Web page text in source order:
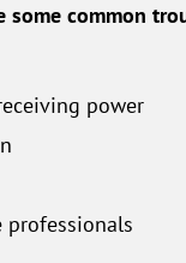
some common
power